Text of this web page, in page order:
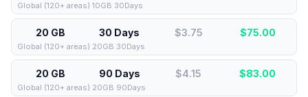
Global (120+ areas) 10GB 30Days
20 GB 30 Days $3.75 $75.00
Global (120+ areas) 20GB 30Days
20 GB 90 Days $4.15 $83.00
Global (120+ areas) 20GB 90Days